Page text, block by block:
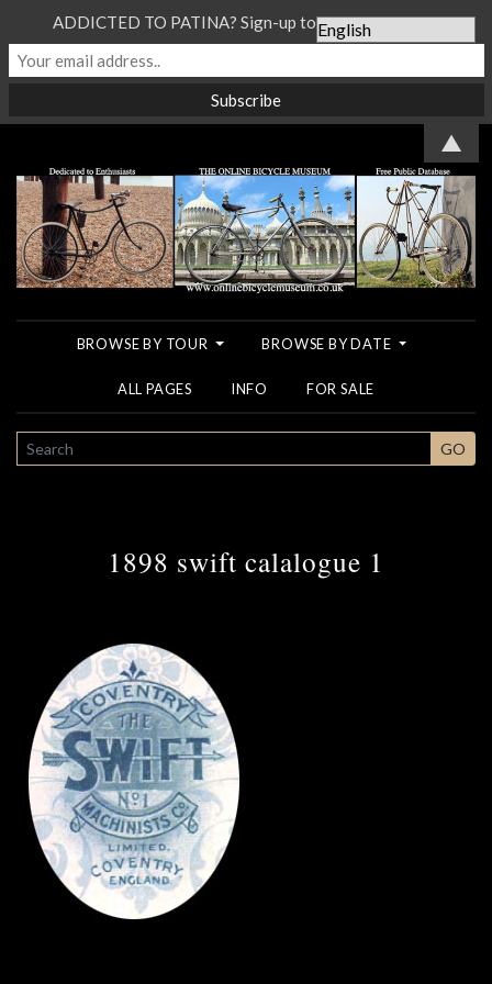
BROWSE BY TOUR BROWSE BY DATE
ALL PAGES INFO FOR SALE
SEARCH GO
1898 swift calalogue 1
ADDICTED TO PATINA? Sign-up to our Newsletter...
▲